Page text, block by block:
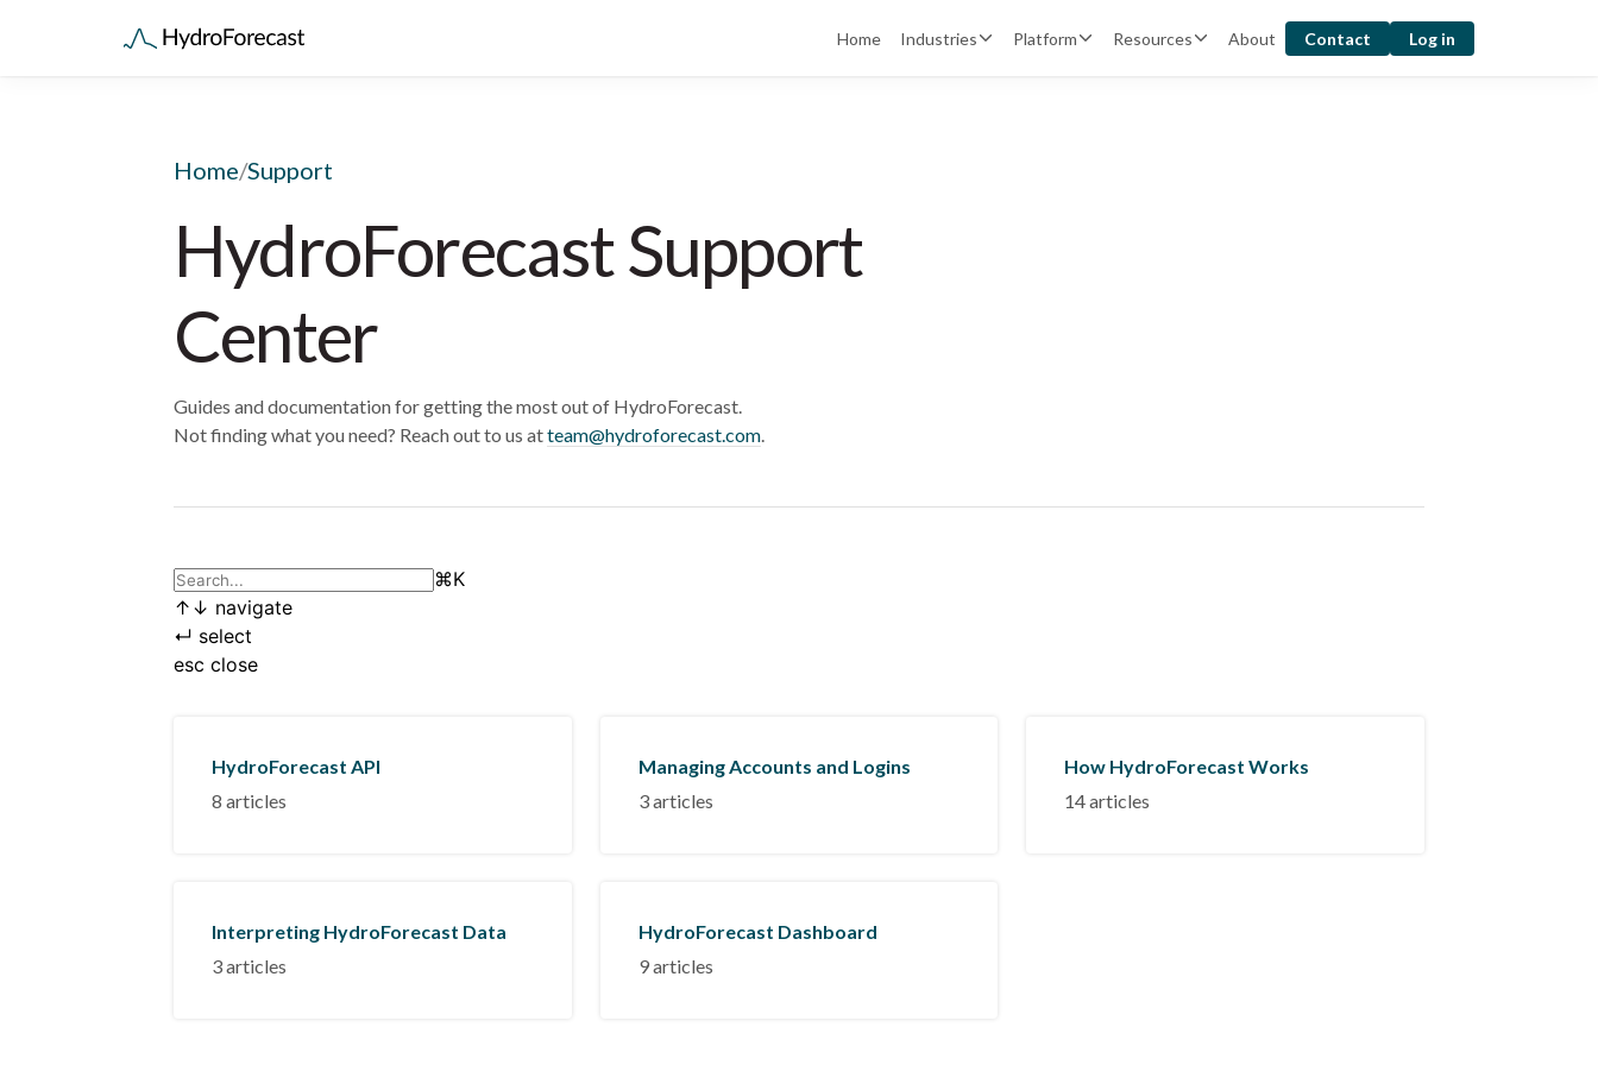
Home Industries Platform Resources About Contact Log in
Home/Support
HydroForecast Support
Center
Guides and documentation for getting the most out of HydroForecast.
Not finding what you need? Reach out to us atteam@hydroforecast.com.
⌘K
↑ ↓ navigate
↵ select
esc close
HydroForecast API
8 articles
Managing Accounts and Logins
3 articles
How HydroForecast Works
14 articles
Interpreting HydroForecast Data
3 articles
HydroForecast Dashboard
9 articles